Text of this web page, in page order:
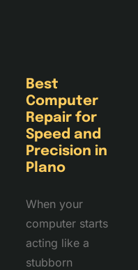
Best
Computer
Repair for
Speed and
Precision in
Plano
When your
computer starts
acting like a
stubborn